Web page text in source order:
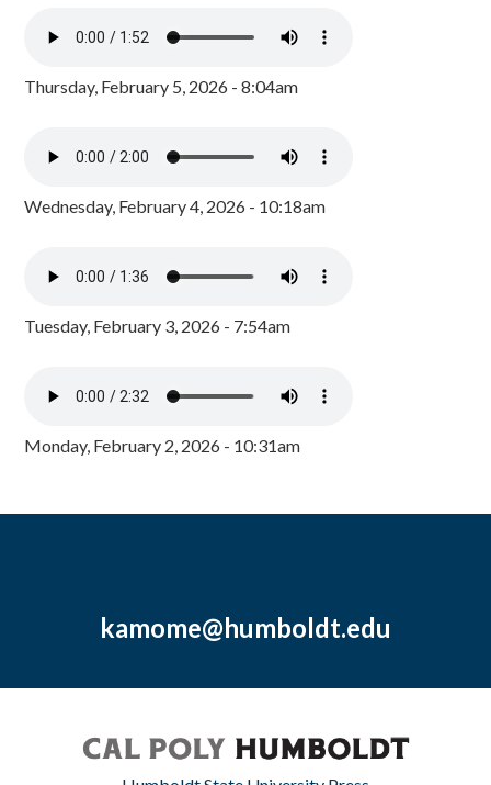
Thursday, February 5, 2026 - 8:04am
Wednesday, February 4, 2026 - 10:18am
Tuesday, February 3, 2026 - 7:54am
Monday, February 2, 2026 - 10:31am
kamome@humboldt.edu